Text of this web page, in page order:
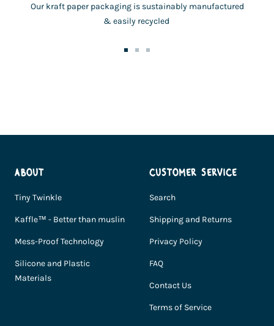
Our kraft paper packaging is sustainably manufactured
& easily recycled
ABOUT
Tiny Twinkle
Kaffle™ - Better than muslin
Mess-Proof Technology
Silicone and Plastic
Materials
CUSTOMER SERVICE
Search
Shipping and Returns
Privacy Policy
FAQ
Contact Us
Terms of Service